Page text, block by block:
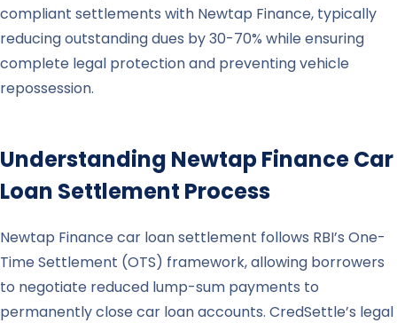
compliant settlements with Newtap Finance, typically
reducing outstanding dues by 30-70% while ensuring
complete legal protection and preventing vehicle
repossession.
Understanding Newtap FinanceCar
Loan Settlement Process
Newtap Finance car loan settlement follows RBI’s One-
Time Settlement (OTS) framework, allowing borrowers
to negotiate reduced lump-sum payments to
permanently close car loan accounts. CredSettle’s legal